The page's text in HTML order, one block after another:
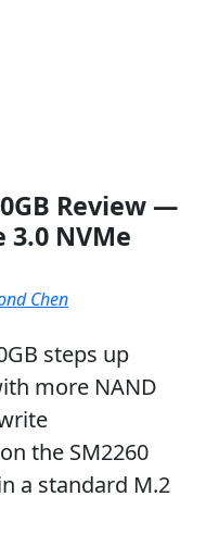
Review —
3.0 NVMe
Chen
steps up
more NAND
the SM2260
a standard M.2